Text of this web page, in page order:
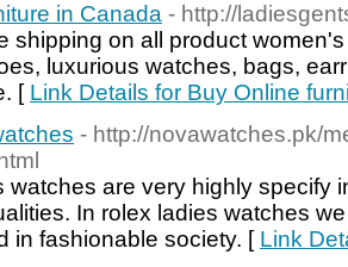
in Canada - http://
shipping on all product
luxurious watches, bags,
[ Link Details for Buy Online
- http://novawatches.pk/
watches are very highly specify
In rolex ladies watches
in fashionable society. [ Link